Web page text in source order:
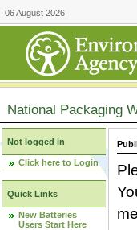
06 August 2026
National Packaging
Not logged in
Click here to Login
Quick Links
New Batteries
Users Start Here